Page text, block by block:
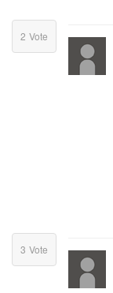
2 Vote
3 Vote